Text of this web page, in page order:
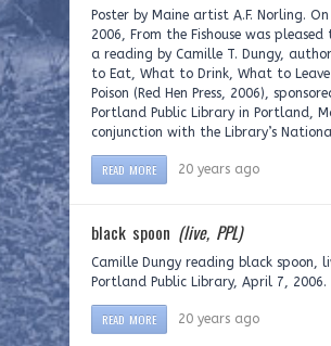
Poster by Maine artist A.F. Norling.
2006, From the Fishouse was pleased
a reading by Camille T. Dungy,
to Eat, What to Drink, What to
Poison (Red Hen Press, 2006),
Portland Public Library in Portland,
conjunction with the Library’s
READ MORE 20 years ago
black spoon (live, PPL)
Camille Dungy reading black spoon,
Portland Public Library, April 7, 2006.
READ MORE 20 years ago